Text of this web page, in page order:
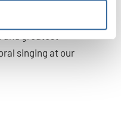
drive home.
singing at our